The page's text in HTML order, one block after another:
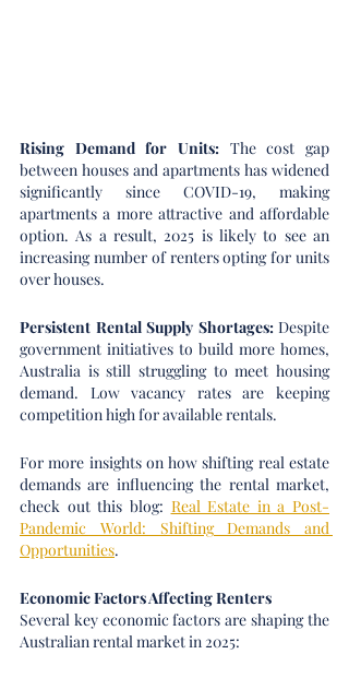
Rising Demand for Units: The cost gap
between houses and apartments has widened
significantly since COVID-19, making
apartments a more attractive and affordable
option. As a result, 2025 is likely to see an
increasing number of renters opting for units
over houses.
Persistent Rental Supply Shortages: Despite
government initiatives to build more homes,
Australia is still struggling to meet housing
demand. Low vacancy rates are keeping
competition high for available rentals.
For more insights on how shifting real estate
demands are influencing the rental market,
check out this blog: Real Estate in a Post-
Pandemic World: Shifting Demands and
Opportunities.
Economic Factors Affecting Renters
Several key economic factors are shaping the
Australian rental market in 2025: